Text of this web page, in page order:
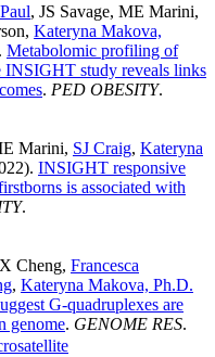
, JS Savage, ME Marini,
, Kateryna Makova,
Metabolomic profiling of
study reveals links
. PED OBESITY.
Marini, SJ Craig, Kateryna
INSIGHT responsive
is associated with
.
X Cheng, Francesca
, Kateryna Makova, Ph.D.
G-quadruplexes are
genome. GENOME RES.